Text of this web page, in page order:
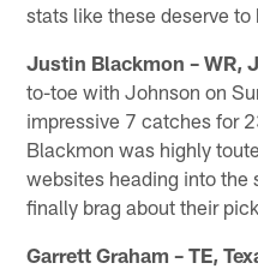
stats like these deserve to
Justin Blackmon – WR,
to-toe with Johnson on
impressive 7 catches for
Blackmon was highly
websites heading into the
finally brag about their
Garrett Graham – TE,